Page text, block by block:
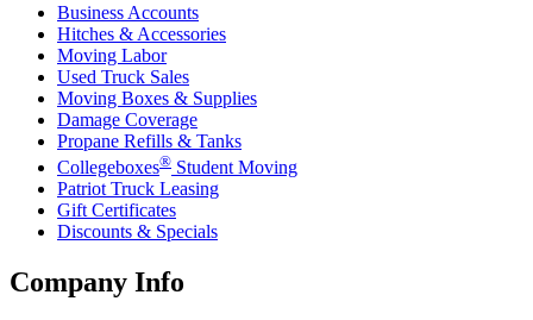
Business Accounts
Hitches & Accessories
Moving Labor
Used Truck Sales
Moving Boxes & Supplies
Damage Coverage
Propane Refills & Tanks
Collegeboxes® Student Moving
Patriot Truck Leasing
Gift Certificates
Discounts & Specials
Company Info